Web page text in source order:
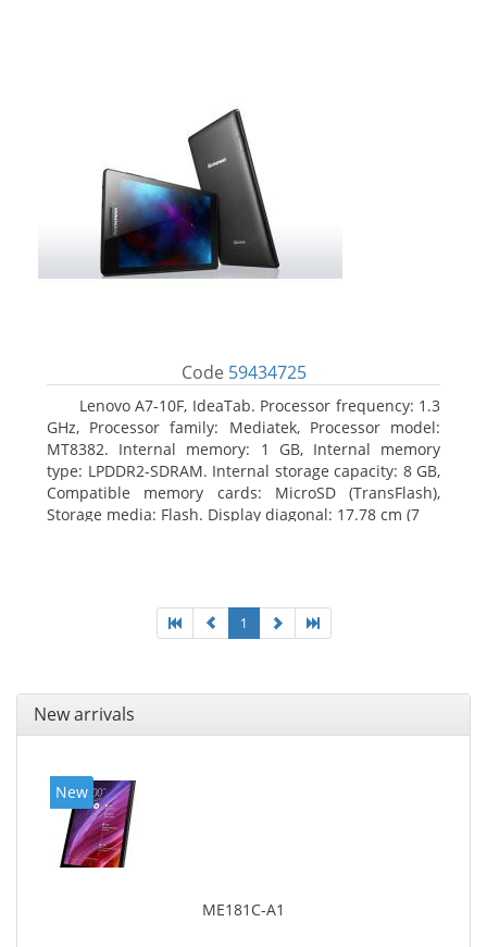
Code 59434725
Lenovo A7-10F, IdeaTab. Processor frequency: 1.3
GHz, Processor family: Mediatek, Processor model:
MT8382. Internal memory: 1 GB, Internal memory
type: LPDDR2-SDRAM. Internal storage capacity: 8 GB,
Compatible memory cards: MicroSD (TransFlash),
Storage media: Flash. Display diagonal: 17.78 cm (7
1
New arrivals
New
ME181C-A1